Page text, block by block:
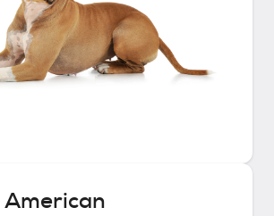
American